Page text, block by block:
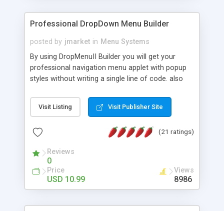
Professional DropDown Menu Builder
posted by jmarket in Menu Systems
By using DropMenuII Builder you will get your
professional navigation menu applet with popup
styles without writing a single line of code. also
Features: More ready to use samples (15 sample
project included) New Auto generate your
Vertical Or Horizontal Drop Down Menu . You can
Support. Multi Level Support. Icon Images
Support. Sounds Support. Multi Language Support.
Much More.
Visit Listing Visit Publisher Site
(21 ratings)
Reviews
0
Price
USD 10.99
Views
8986